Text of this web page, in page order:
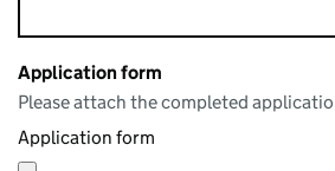
Application form
Please attach the completed
Application form